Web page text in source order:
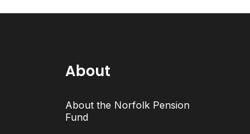
About
About the Norfolk Pension
Fund